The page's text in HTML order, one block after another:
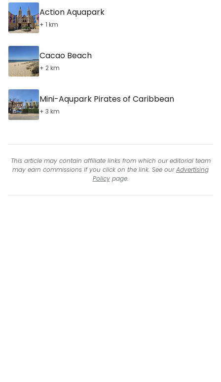
Action Aquapark
+ 1 km
Cacao Beach
+ 2 km
Mini-Aqupark Pirates of Caribbean
+ 3 km
This article may contain affiliate links from which our editorial team
may earn commissions if you click on the link. See ourAdvertising
Policypage.